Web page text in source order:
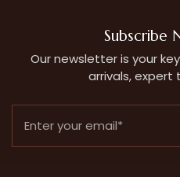
Subscribe
Our newsletter is your
arrivals, expert